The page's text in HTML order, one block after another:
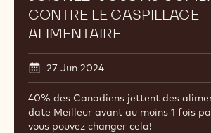
CONTRE LE GASPILLAGE
ALIMENTAIRE
27 Jun 2024
40% des Canadiens jettent des
date Meilleur avant au moins 1 fois
vous pouvez changer cela!